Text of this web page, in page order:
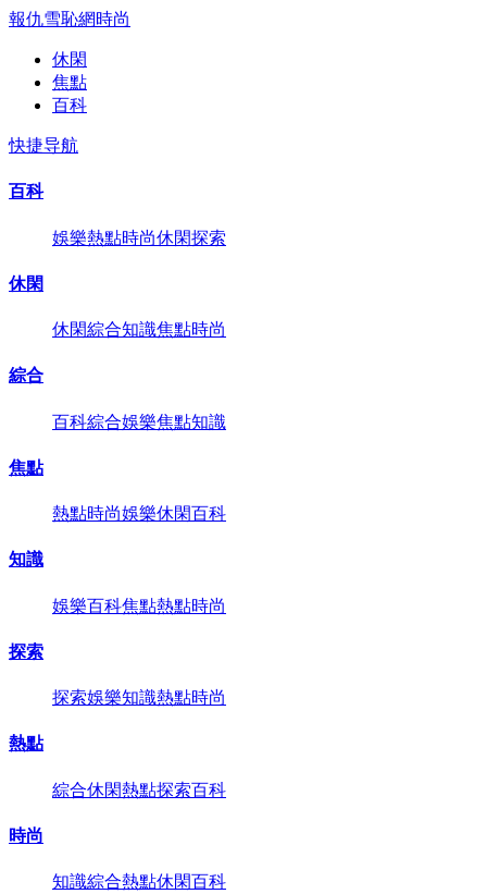
報仇雪恥網時尚
休閑
焦點
百科
快捷导航
百科
娛樂熱點時尚休閑探索
休閑
休閑綜合知識焦點時尚
綜合
百科綜合娛樂焦點知識
焦點
熱點時尚娛樂休閑百科
知識
娛樂百科焦點熱點時尚
探索
探索娛樂知識熱點時尚
熱點
綜合休閑熱點探索百科
時尚
知識綜合熱點休閑百科